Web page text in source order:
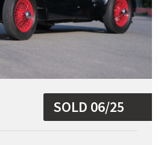
SOLD 06/25